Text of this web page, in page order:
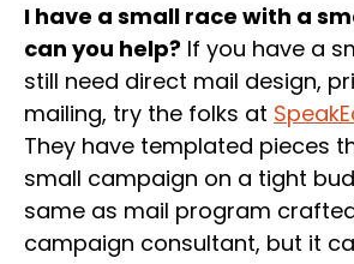
I have a small race with a
can you help? If you have a
still need direct mail design,
mailing, try the folks at
They have templated pieces
small campaign on a tight
same as mail program
campaign consultant, but it